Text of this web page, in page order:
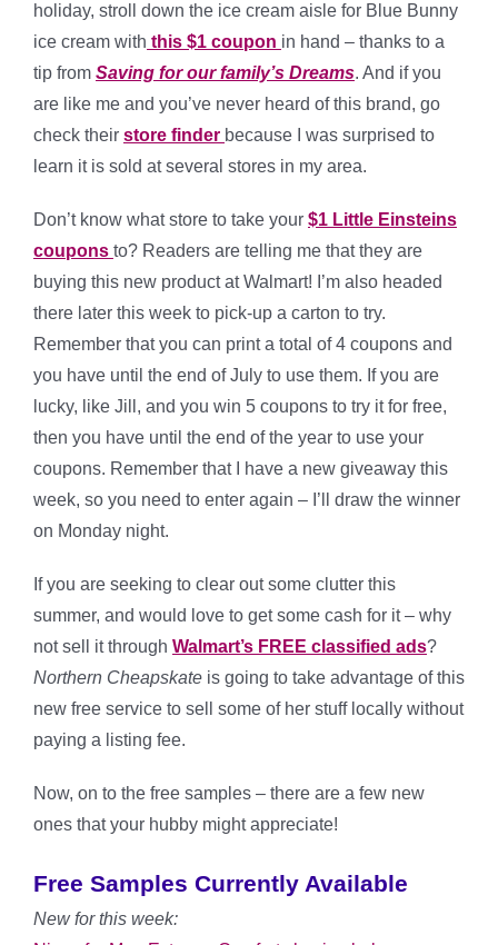
holiday, stroll down the ice cream aisle for Blue Bunny
ice cream with this $1 coupon in hand – thanks to a
tip from Saving for our family’s Dreams. And if you
are like me and you’ve never heard of this brand, go
check their store finder because I was surprised to
learn it is sold at several stores in my area.
Don’t know what store to take your $1 Little Einsteins
coupons to? Readers are telling me that they are
buying this new product at Walmart! I’m also headed
there later this week to pick-up a carton to try.
Remember that you can print a total of 4 coupons and
you have until the end of July to use them. If you are
lucky, like Jill, and you win 5 coupons to try it for free,
then you have until the end of the year to use your
coupons. Remember that I have a new giveaway this
week, so you need to enter again – I’ll draw the winner
on Monday night.
If you are seeking to clear out some clutter this
summer, and would love to get some cash for it – why
not sell it through Walmart’s FREE classified ads?
Northern Cheapskate is going to take advantage of this
new free service to sell some of her stuff locally without
paying a listing fee.
Now, on to the free samples – there are a few new
ones that your hubby might appreciate!
Free Samples Currently Available
New for this week: